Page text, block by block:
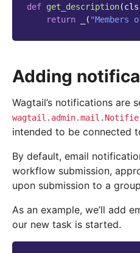
def get_description(cls
return
(
Adding
Wagtail’s notifications are
intended to be connected
By default, email
workflow submission,
upon submission to a
As an example, we’ll add
our new task is started.